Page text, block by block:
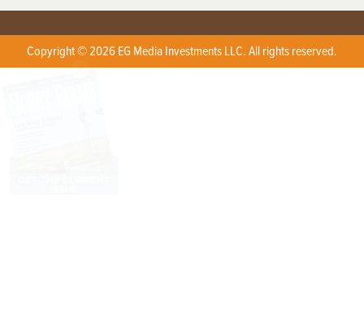
Copyright © 2026 EG Media Investments LLC. All rights reserved.
X